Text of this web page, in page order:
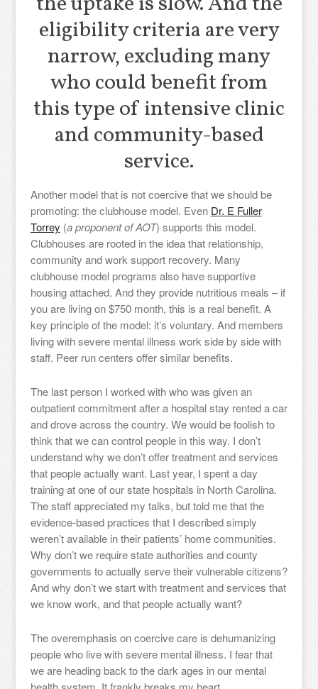
eligibility criteria are very
narrow, excluding many
who could benefit from
this type of intensive clinic
and community-based
service.
Another model that is not coercive that we should be
promoting: the clubhouse model. Even Dr. E Fuller
Torrey (a proponent of AOT) supports this model.
Clubhouses are rooted in the idea that relationship,
community and work support recovery. Many
clubhouse model programs also have supportive
housing attached. And they provide nutritious meals – if
you are living on $750 month, this is a real benefit. A
key principle of the model: it’s voluntary. And members
living with severe mental illness work side by side with
staff. Peer run centers offer similar benefits.
The last person I worked with who was given an
outpatient commitment after a hospital stay rented a car
and drove across the country. We would be foolish to
think that we can control people in this way. I don’t
understand why we don’t offer treatment and services
that people actually want. Last year, I spent a day
training at one of our state hospitals in North Carolina.
The staff appreciated my talks, but told me that the
evidence-based practices that I described simply
weren’t available in their patients’ home communities.
Why don’t we require state authorities and county
governments to actually serve their vulnerable citizens?
And why don’t we start with treatment and services that
we know work, and that people actually want?
The overemphasis on coercive care is dehumanizing
people who live with severe mental illness. I fear that
we are heading back to the dark ages in our mental